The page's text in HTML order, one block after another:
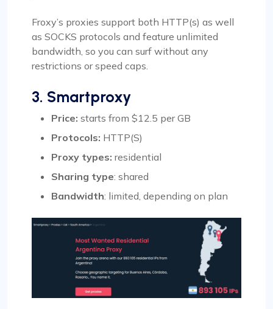
Froxy’s proxies support both HTTP(s) as well
as SOCKS protocols and feature unlimited
bandwidth, so you can surf without any
restrictions or speed caps.
3. Smartproxy
Price: starts from $12.5 per GB
Protocols: HTTP(S)
Proxy types: residential
Sharing type: shared
Bandwidth: limited, depending on plan